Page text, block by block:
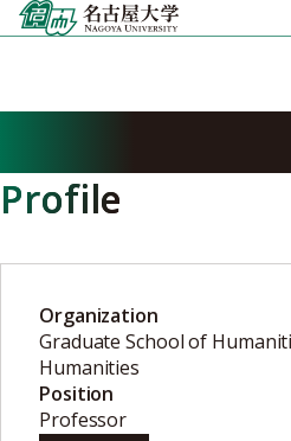
Skip
to
Profile
Organization
Graduate School of
Humanities
Position
Professor